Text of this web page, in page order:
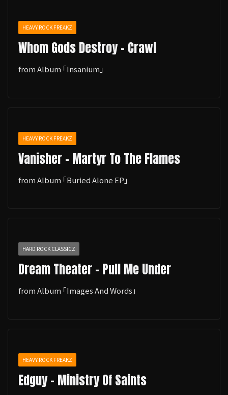
HEAVY ROCK FREAKZ
Whom Gods Destroy - Crawl
from Album ｢Insanium｣
HEAVY ROCK FREAKZ
Vanisher - Martyr To The Flames
from Album ｢Buried Alone EP｣
HARD ROCK CLASSICZ
Dream Theater - Pull Me Under
from Album ｢Images And Words｣
HEAVY ROCK FREAKZ
Edguy - Ministry Of Saints